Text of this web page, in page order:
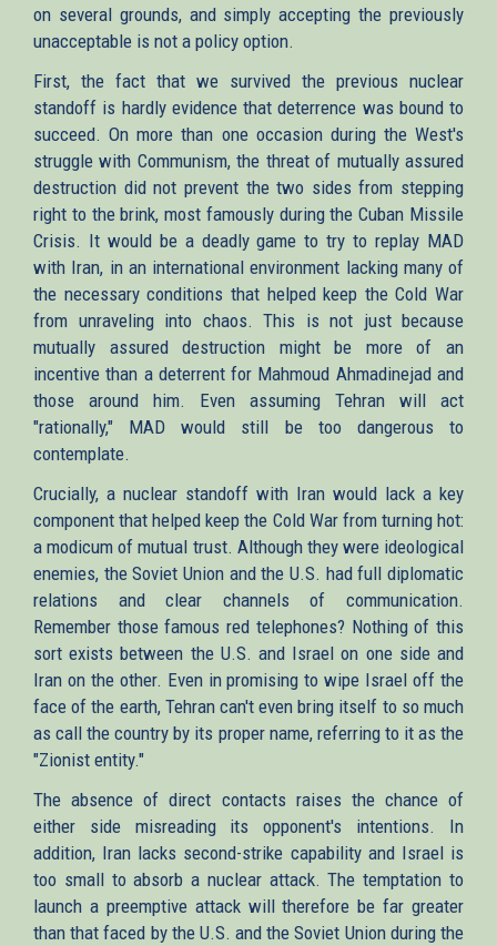
on several grounds, and simply accepting the previously
unacceptable is not a policy option.
First, the fact that we survived the previous nuclear
standoff is hardly evidence that deterrence was bound to
succeed. On more than one occasion during the West's
struggle with Communism, the threat of mutually assured
destruction did not prevent the two sides from stepping
right to the brink, most famously during the Cuban Missile
Crisis. It would be a deadly game to try to replay MAD
with Iran, in an international environment lacking many of
the necessary conditions that helped keep the Cold War
from unraveling into chaos. This is not just because
mutually assured destruction might be more of an
incentive than a deterrent for Mahmoud Ahmadinejad and
those around him. Even assuming Tehran will act
"rationally," MAD would still be too dangerous to
contemplate.
Crucially, a nuclear standoff with Iran would lack a key
component that helped keep the Cold War from turning hot:
a modicum of mutual trust. Although they were ideological
enemies, the Soviet Union and the U.S. had full diplomatic
relations and clear channels of communication.
Remember those famous red telephones? Nothing of this
sort exists between the U.S. and Israel on one side and
Iran on the other. Even in promising to wipe Israel off the
face of the earth, Tehran can't even bring itself to so much
as call the country by its proper name, referring to it as the
"Zionist entity."
The absence of direct contacts raises the chance of
either side misreading its opponent's intentions. In
addition, Iran lacks second-strike capability and Israel is
too small to absorb a nuclear attack. The temptation to
launch a preemptive attack will therefore be far greater
than that faced by the U.S. and the Soviet Union during the